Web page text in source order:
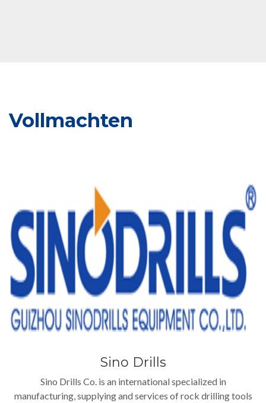
Vollmachten
Sino Drills
Sino Drills Co. is an international specialized in
manufacturing, supplying and services of rock drilling tools